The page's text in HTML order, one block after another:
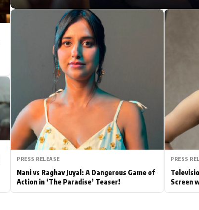
Bhojpuri News
PRESS RELEASE
Nani vs Raghav Juyal: A Dangerous Game of
Action in ‘The Paradise’ Teaser!
PRESS
Screen